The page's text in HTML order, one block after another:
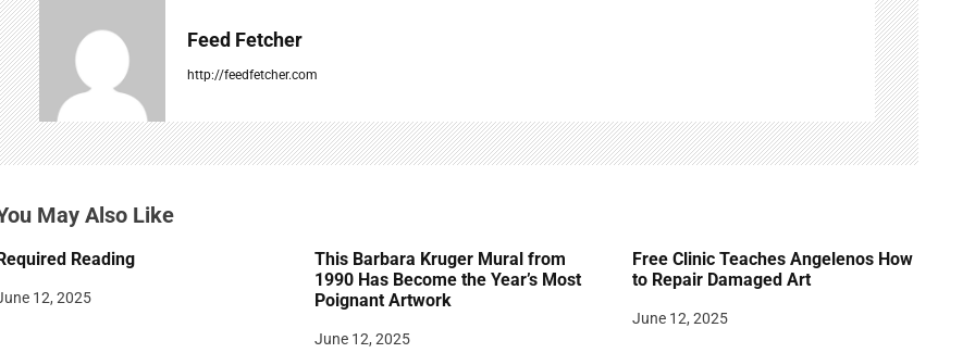
Feed Fetcher
http://feedfetcher.com
May Also Like
Reading
12, 2025
This Barbara Kruger Mural from
1990 Has Become the Year’s Most
Poignant Artwork
June 12, 2025
Free Clinic Teaches Angelenos How
to Repair Damaged Art
June 12, 2025